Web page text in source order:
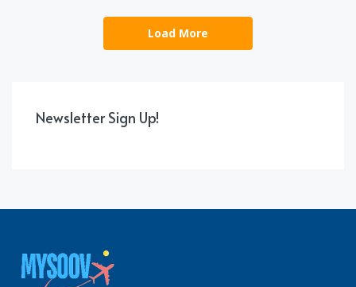
Load More
Newsletter Sign Up!